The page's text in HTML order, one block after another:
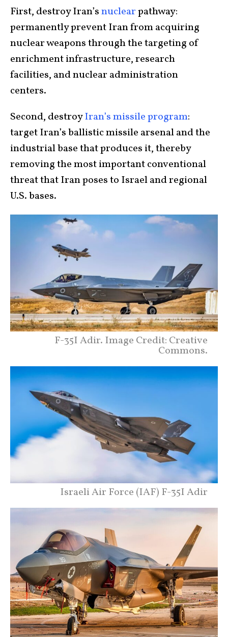
First, destroy Iran’snuclearpathway:
permanently prevent Iran from acquiring
nuclear weapons through the targeting of
enrichment infrastructure, research
facilities, and nuclear administration
centers.
Second, destroyIran’s missile program:
target Iran’s ballistic missile arsenal and the
industrial base that produces it, thereby
removing the most important conventional
threat that Iran poses to Israel and regional
U.S. bases.
F-35I Adir. Image Credit: Creative
Commons.
Israeli Air Force (IAF) F-35I Adir